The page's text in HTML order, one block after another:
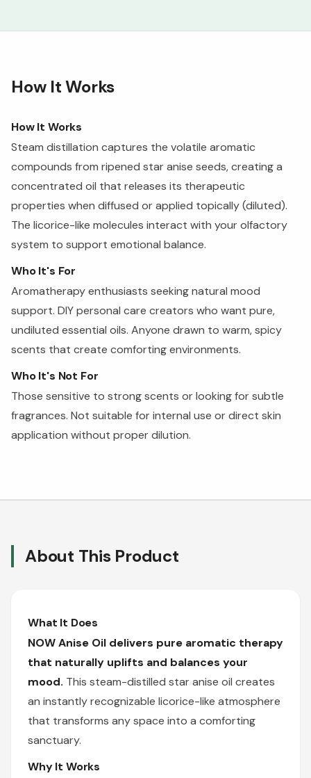
How It Works
How It Works
Steam distillation captures the volatile aromatic
compounds from ripened star anise seeds, creating a
concentrated oil that releases its therapeutic
properties when diffused or applied topically (diluted).
The licorice-like molecules interact with your olfactory
system to support emotional balance.
Who It's For
Aromatherapy enthusiasts seeking natural mood
support. DIY personal care creators who want pure,
undiluted essential oils. Anyone drawn to warm, spicy
scents that create comforting environments.
Who It's Not For
Those sensitive to strong scents or looking for subtle
fragrances. Not suitable for internal use or direct skin
application without proper dilution.
About This Product
What It Does
NOW Anise Oil delivers pure aromatic therapy
that naturally uplifts and balances your
mood. This steam-distilled star anise oil creates
an instantly recognizable licorice-like atmosphere
that transforms any space into a comforting
sanctuary.
Why It Works